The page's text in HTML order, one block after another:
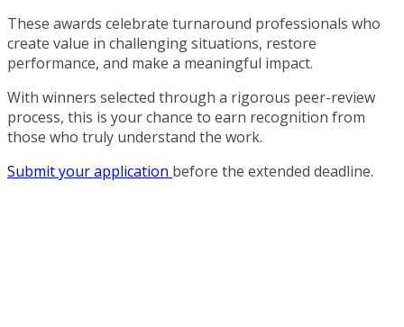
These awards celebrate turnaround professionals who
create value in challenging situations, restore
performance, and make a meaningful impact.
With winners selected through a rigorous peer-review
process, this is your chance to earn recognition from
those who truly understand the work.
Submit your application before the extended deadline.